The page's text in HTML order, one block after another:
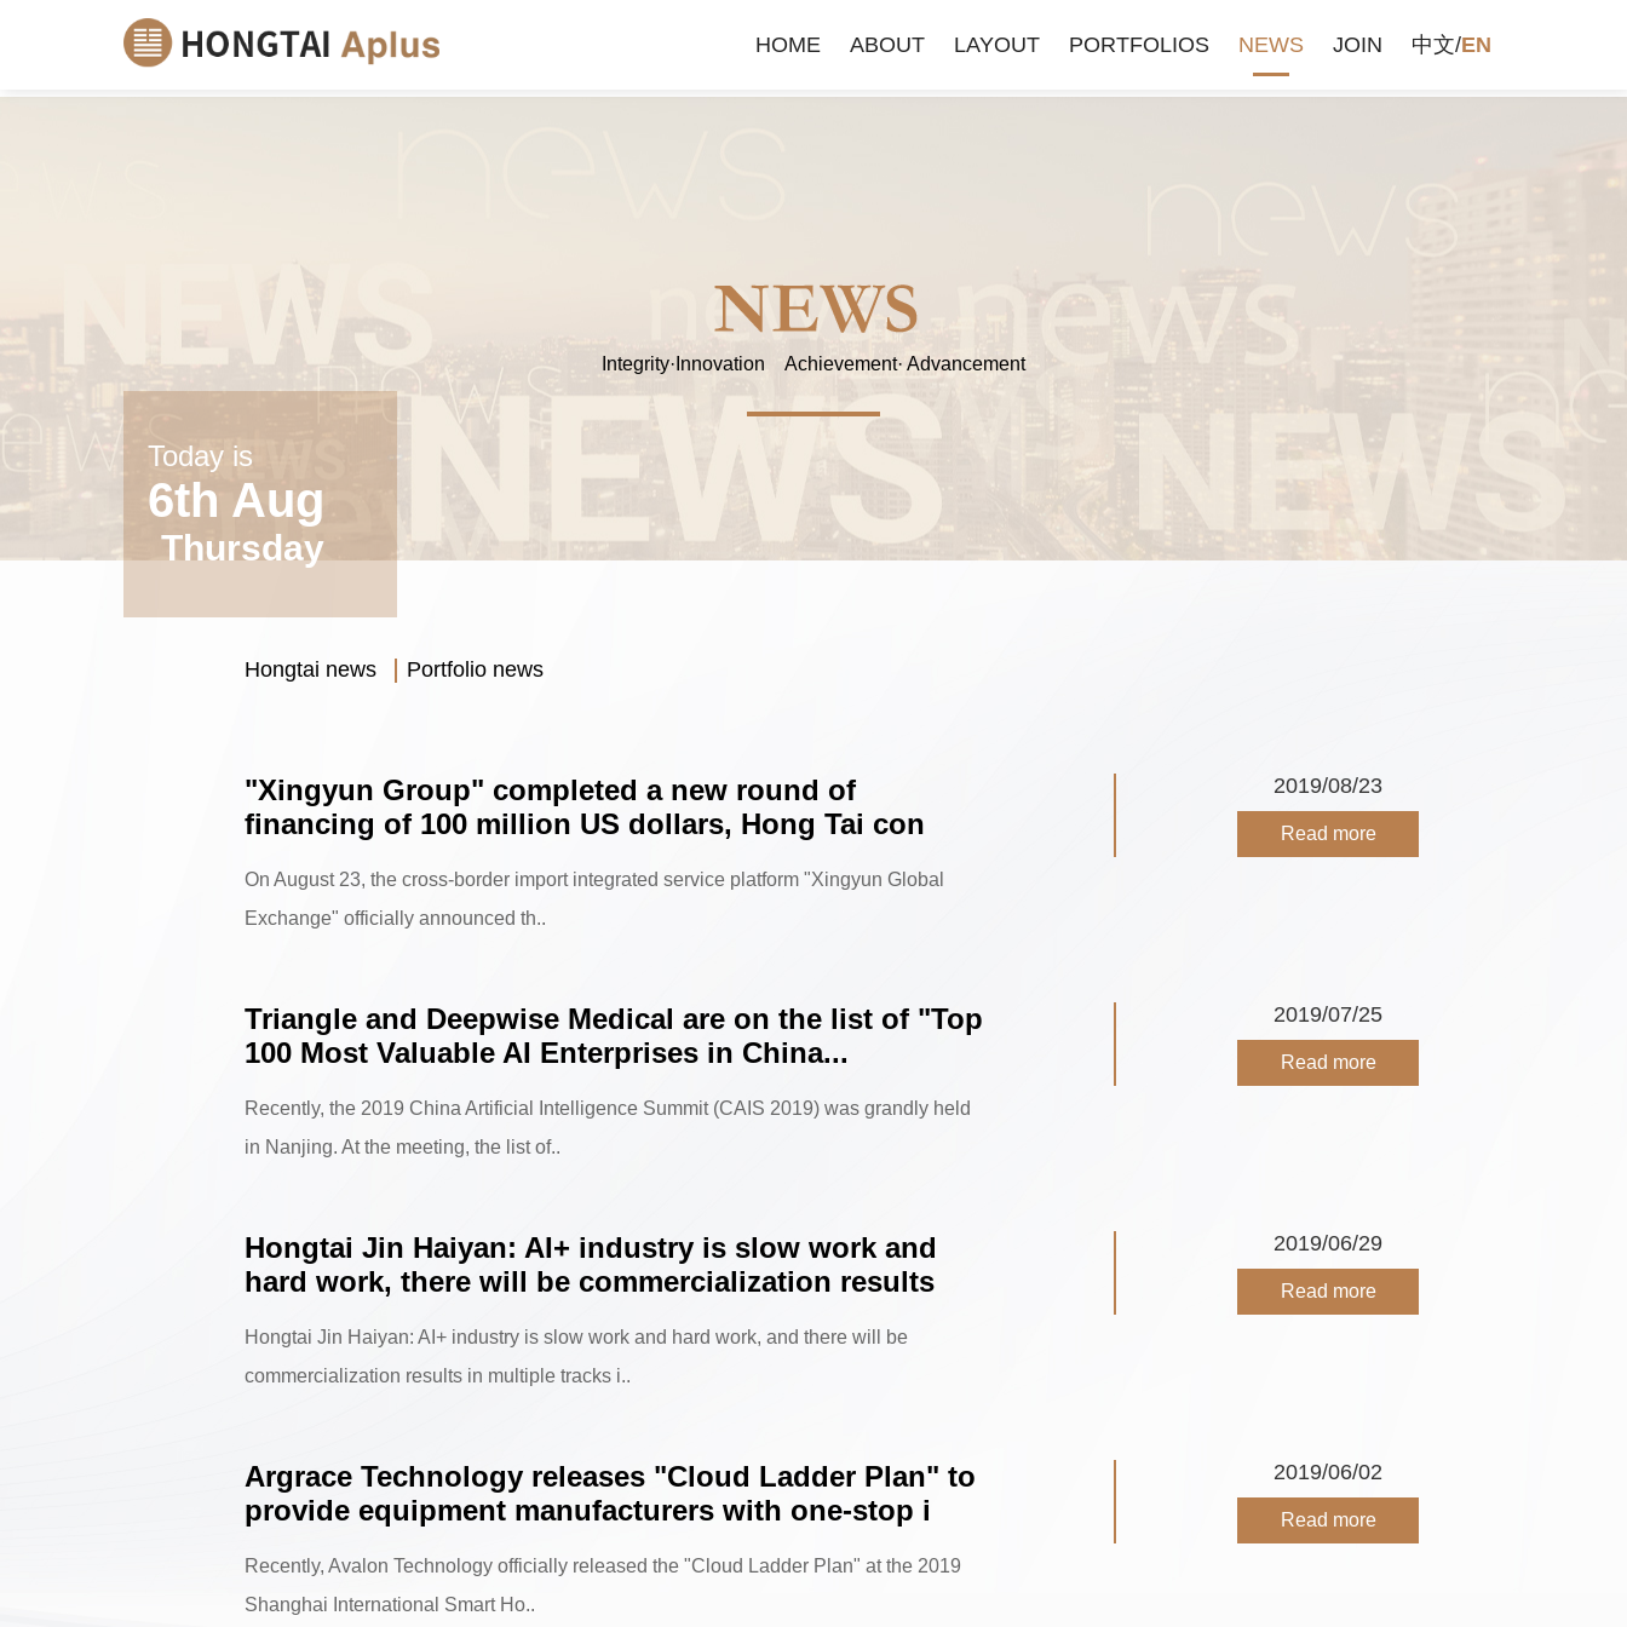
HOME ABOUT LAYOUT PORTFOLIOS NEWS JOIN 中文/EN
Integrity·Innovation Achievement· Advancement
Today is
6th Aug
Thursday
Hongtai news Portfolio news
"Xingyun Group" completed a new round of
financing of 100 million US dollars, Hong Tai con
On August 23, the cross-border import integrated service platform "Xingyun Global
Exchange" officially announced th..
2019/08/23
Read more
Triangle and Deepwise Medical are on the list of "Top
100 Most Valuable AI Enterprises in China...
Recently, the 2019 China Artificial Intelligence Summit (CAIS 2019) was grandly held
in Nanjing. At the meeting, the list of..
2019/07/25
Read more
Hongtai Jin Haiyan: AI+ industry is slow work and
hard work, there will be commercialization results
Hongtai Jin Haiyan: AI+ industry is slow work and hard work, and there will be
commercialization results in multiple tracks i..
2019/06/29
Read more
Argrace Technology releases "Cloud Ladder Plan" to
provide equipment manufacturers with one-stop i
Recently, Avalon Technology officially released the "Cloud Ladder Plan" at the 2019
Shanghai International Smart Ho..
2019/06/02
Read more